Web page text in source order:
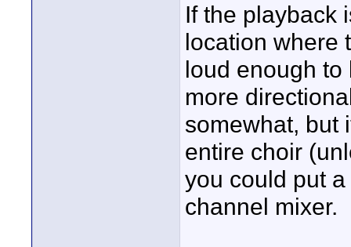
If the playback
location where
loud enough to
more
somewhat, but
entire choir
you could put
channel mixer.